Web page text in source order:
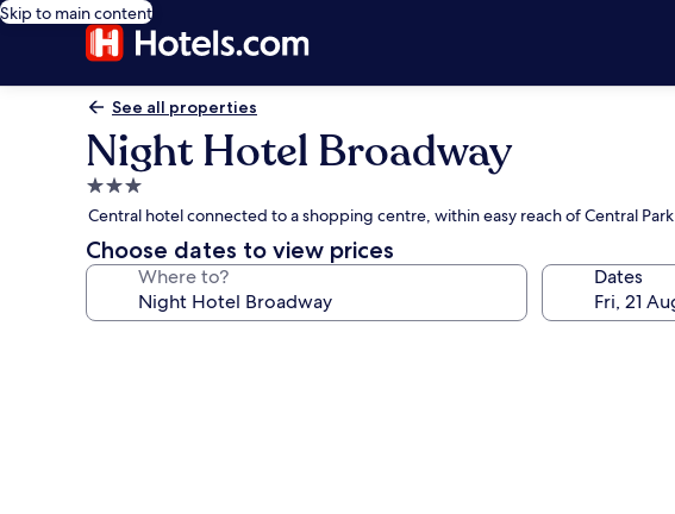
Skip to main content
See all properties
Night Hotel Broadway
3.0
star
property
Central hotel connected to a shopping centre, within easy reach of Central Park
Choose dates to view prices
Where to? Dates